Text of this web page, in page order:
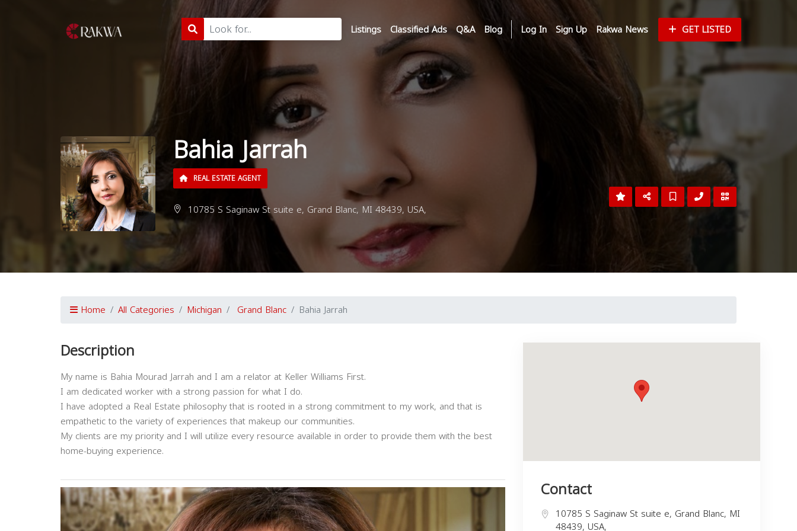
Listings Classified Ads Q&A Blog Log In Sign Up Rakwa News GET LISTED
Bahia Jarrah
REAL ESTATE AGENT
10785 S Saginaw St suite e, Grand Blanc, MI 48439, USA,
Home All Categories Michigan Grand Blanc Bahia Jarrah
Description
My name is Bahia Mourad Jarrah and I am a relator at Keller Williams First.
I am dedicated worker with a strong passion for what I do.
I have adopted a Real Estate philosophy that is rooted in a strong commitment to my work, and that is
empathetic to the variety of experiences that makeup our communities.
My clients are my priority and I will utilize every resource available in order to provide them with the best
home-buying experience.
Contact
10785 S Saginaw St suite e, Grand Blanc, MI
48439, USA,